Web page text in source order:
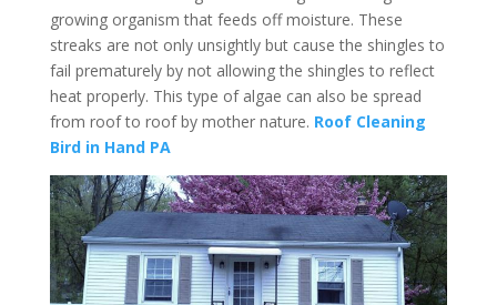
growing organism that feeds off moisture. These
streaks are not only unsightly but cause the shingles to
fail prematurely by not allowing the shingles to reflect
heat properly. This type of algae can also be spread
from roof to roof by mother nature. Roof Cleaning
Bird in Hand PA